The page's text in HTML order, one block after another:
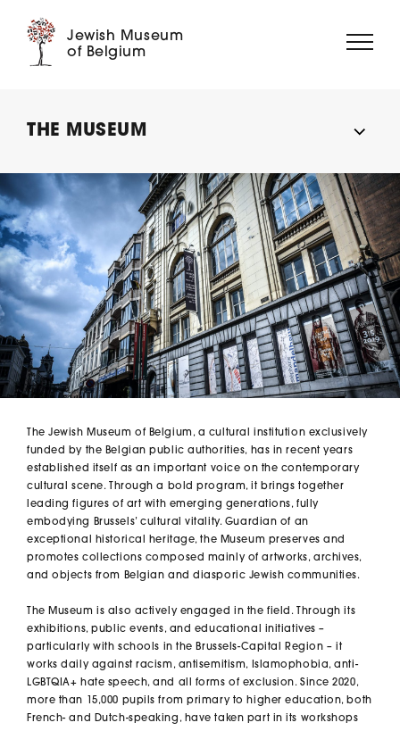
Jewish Museum
of Belgium
MUSEUM
SUPPORT US
THE MUSEUM
The Jewish Museum of Belgium, a cultural institution exclusively
funded by the Belgian public authorities, has in recent years
established itself as an important voice on the contemporary
cultural scene. Through a bold program, it brings together
leading figures of art with emerging generations, fully
embodying Brussels’ cultural vitality. Guardian of an
exceptional historical heritage, the Museum preserves and
promotes collections composed mainly of artworks, archives,
and objects from Belgian and diasporic Jewish communities.
The Museum is also actively engaged in the field. Through its
exhibitions, public events, and educational initiatives –
particularly with schools in the Brussels-Capital Region – it
works daily against racism, antisemitism, Islamophobia, anti-
LGBTQIA+ hate speech, and all forms of exclusion. Since 2020,
more than 15,000 pupils from primary to higher education, both
French- and Dutch-speaking, have taken part in its workshops